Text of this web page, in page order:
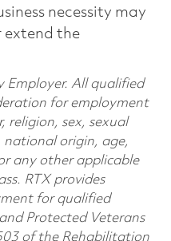
necessity may
extend the
Employer. All qualified
for employment
religion, sex, sexual
origin, age,
any other applicable
RTX provides
for qualified
Protected Veterans
of the Rehabilitation